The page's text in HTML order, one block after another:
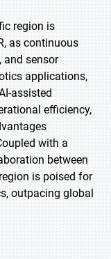
region is
as continuous
and sensor
applications,
assisted
efficiency,
with a
between
is poised for
outpacing global